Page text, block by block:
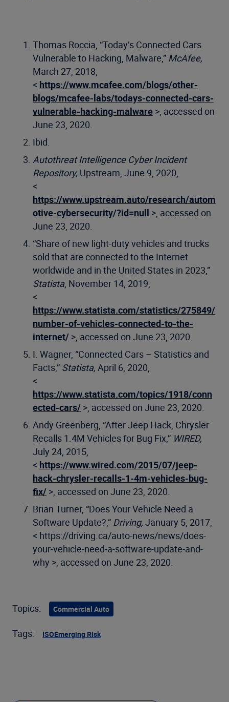
Thomas Roccia, “Today’s Connected Cars
Vulnerable to Hacking, Malware,” McAfee,
March 27, 2018,
< https://www.mcafee.com/blogs/other-
blogs/mcafee-labs/todays-connected-cars-
vulnerable-hacking-malware >, accessed on
June 23, 2020.
Ibid.
Autothreat Intelligence Cyber Incident
Repository, Upstream, June 9, 2020,
<
https://www.upstream.auto/research/autom
otive-cybersecurity/?id=null >, accessed on
June 23, 2020.
“Share of new light-duty vehicles and trucks
sold that are connected to the Internet
worldwide and in the United States in 2023,”
Statista, November 14, 2019,
<
https://www.statista.com/statistics/275849/
number-of-vehicles-connected-to-the-
internet/ >, accessed on June 23, 2020.
I. Wagner, “Connected Cars – Statistics and
Facts,” Statista, April 6, 2020,
<
https://www.statista.com/topics/1918/conn
ected-cars/ >, accessed on June 23, 2020.
Andy Greenberg, “After Jeep Hack, Chrysler
Recalls 1.4M Vehicles for Bug Fix,” WIRED,
July 24, 2015,
< https://www.wired.com/2015/07/jeep-
hack-chrysler-recalls-1-4m-vehicles-bug-
fix/ >, accessed on June 23, 2020.
Brian Turner, “Does Your Vehicle Need a
Software Update?,” Driving, January 5, 2017,
< https://driving.ca/auto-news/news/does-
your-vehicle-need-a-software-update-and-
why >, accessed on June 23, 2020.
Topics: Commercial Auto
Tags: ISOEmerging Risk